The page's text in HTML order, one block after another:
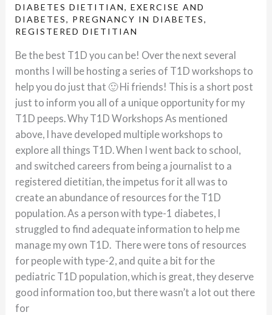
DIABETES DIETITIAN,EXERCISE AND
DIABETES, PREGNANCY IN DIABETES,
REGISTERED DIETITIAN
Be the best T1D you can be! Over the next several
months I will be hosting a series of T1D workshops to
help you do just that 🙂 Hi friends! This is a short post
just to inform you all of a unique opportunity for my
T1D peeps. Why T1D Workshops As mentioned
above, I have developed multiple workshops to
explore all things T1D. When I went back to school,
and switched careers from being a journalist to a
registered dietitian, the impetus for it all was to
create an abundance of resources for the T1D
population. As a person with type-1 diabetes, I
struggled to find adequate information to help me
manage my own T1D. There were tons of resources
for people with type-2, and quite a bit for the
pediatric T1D population, which is great, they deserve
good information too, but there wasn’t a lot out there
for